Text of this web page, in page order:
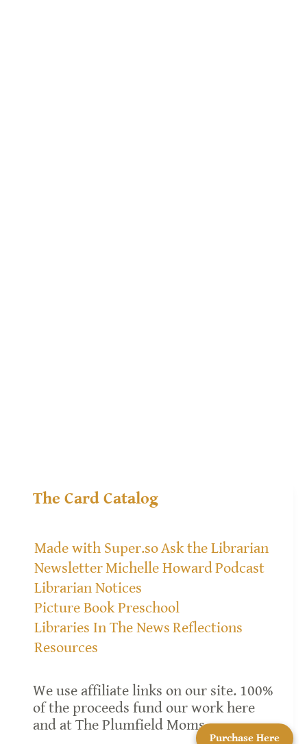
Purchase Here
The Card Catalog
Made with Super.soAsk the Librarian
NewsletterMichelle HowardPodcast
Librarian Notices
Picture Book Preschool
Libraries In The News Reflections
Resources
We use affiliate links on our site. 100%
of the proceeds fund our work here
and at The Plumfield Moms.